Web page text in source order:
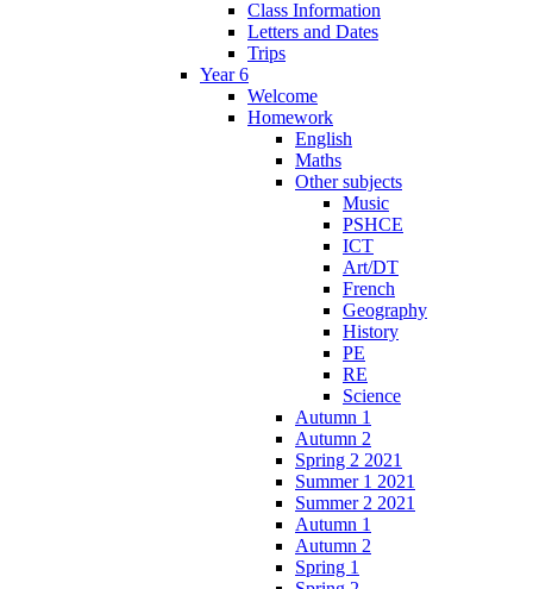
Class Information
Letters and Dates
Trips
Year 6
Welcome
Homework
English
Maths
Other subjects
Music
PSHCE
ICT
Art/DT
French
Geography
History
PE
RE
Science
Autumn 1
Autumn 2
Spring 2 2021
Summer 1 2021
Summer 2 2021
Autumn 1
Autumn 2
Spring 1